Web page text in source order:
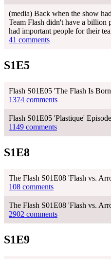
(media) Back when the show
Team Flash didn't have a billion
had important people for their
41 comments
S1E5
Flash S01E05 'The Flash Is
1374 comments
Flash S01E05 'Plastique'
1149 comments
S1E8
The Flash S01E08 'Flash vs.
108 comments
The Flash S01E08 'Flash vs.
2902 comments
S1E9